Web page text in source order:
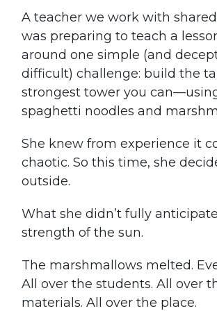
A teacher we work with
was preparing to teach a
around one simple (and
difficult) challenge: build the
strongest tower you
spaghetti noodles and
She knew from experience it
chaotic. So this time, she
outside.
What she didn’t fully
strength of the sun.
The marshmallows melted.
All over the students. All over
materials. All over the place.